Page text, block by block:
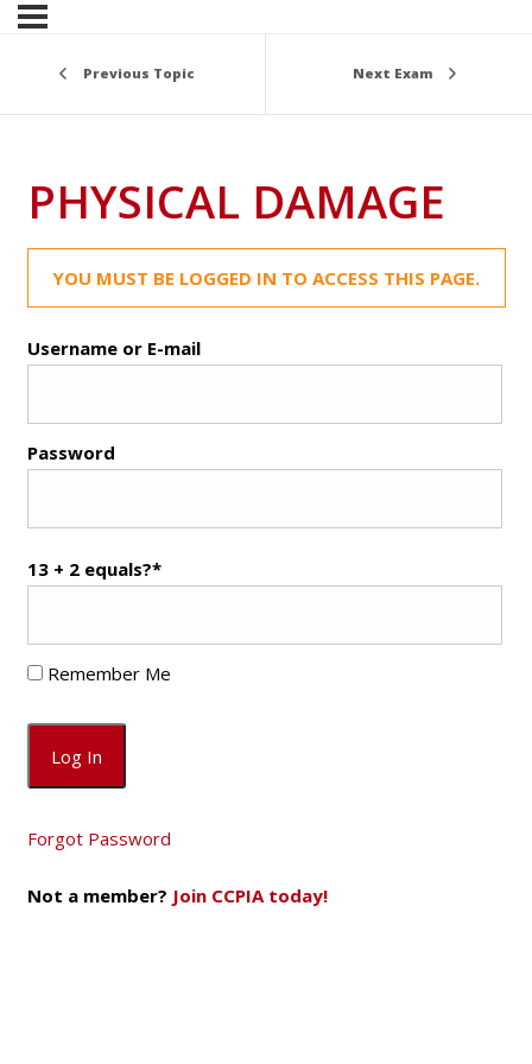
Previous Topic Next Exam
PHYSICAL DAMAGE
YOU MUST BE LOGGED IN TO ACCESS THIS PAGE.
Username or E-mail
Password
13 + 2 equals?*
Remember Me
Forgot Password
Not a member? Join CCPIA today!